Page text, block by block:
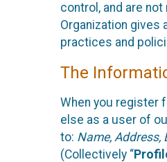
control, and are
Organization gives
practices and
The
When you register
else as a user of
to: Name, Address,
(Collectively “